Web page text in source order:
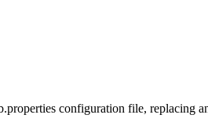
configuration file, replacing